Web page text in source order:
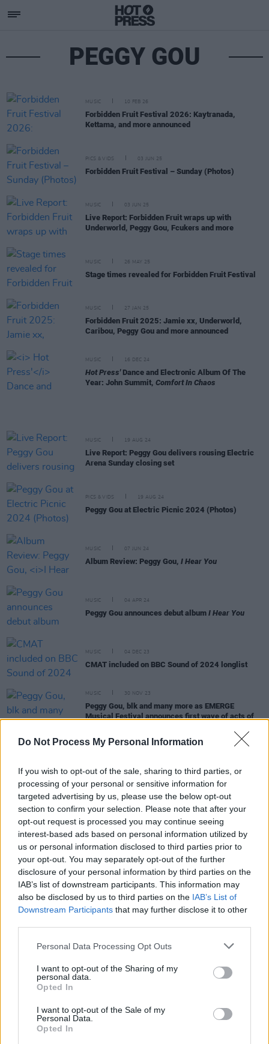
Do Not Process My Personal Information
If you wish to opt-out of the sale, sharing to third parties, or
processing of your personal or sensitive information for
targeted advertising by us, please use the below opt-out
section to confirm your selection. Please note that after your
opt-out request is processed you may continue seeing
interest-based ads based on personal information utilized by
us or personal information disclosed to third parties prior to
your opt-out. You may separately opt-out of the further
disclosure of your personal information by third parties on the
IAB’s list of downstream participants. This information may
also be disclosed by us to third parties on the IAB’s List of
Downstream Participants that may further disclose it to other
Personal Data Processing Opt Outs
I want to opt-out of the Sharing of my
personal data.
Opted In
I want to opt-out of the Sale of my
Personal Data.
Opted In
PEGGY GOU
MUSIC 10 FEB 26
Forbidden Fruit Festival 2026: Kaytranada,
Kettama, and more announced
PICS & VIDS 03 JUN 25
Forbidden Fruit Festival – Sunday (Photos)
MUSIC 03 JUN 25
Live Report: Forbidden Fruit wraps up with
Underworld, Peggy Gou, Fcukers and more
MUSIC 26 MAY 25
Stage times revealed for Forbidden Fruit Festival
MUSIC 27 JAN 25
Forbidden Fruit 2025: Jamie xx, Underworld,
Caribou, Peggy Gou and more announced
MUSIC 16 DEC 24
Hot Press'Dance and Electronic Album Of The
Year: John Summit, Comfort In Chaos
MUSIC 19 AUG 24
Live Report: Peggy Gou delivers rousing Electric
Arena Sunday closing set
PICS & VIDS 19 AUG 24
Peggy Gou at Electric Picnic 2024 (Photos)
MUSIC 07 JUN 24
Album Review: Peggy Gou, I Hear You
MUSIC 04 APR 24
Peggy Gou announces debut album I Hear You
MUSIC 04 DEC 23
CMAT included on BBC Sound of 2024 longlist
MUSIC 30 NOV 23
Peggy Gou, blk and many more as EMERGE
Musical Festival announces first wave of acts of
MUSIC 16 JUN 23
Recapping this year's AVA Festival
CULTURE
Belfast's EMERGE Music Festival - less than a
OPINION
Live Report: Lorde, Hot Chip, Tom Misch, Biig Piig
and more light up Sunday's drenched Forbidden
Fruit
New Belfast festival EMERGE will see Disclosure,
CULTURE
Klear, BKLAVA & more